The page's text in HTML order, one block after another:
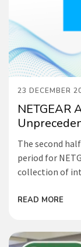
23 DECEMBER
NETGEAR
Momentum
The second
period for
collection of
cement our
READ MORE